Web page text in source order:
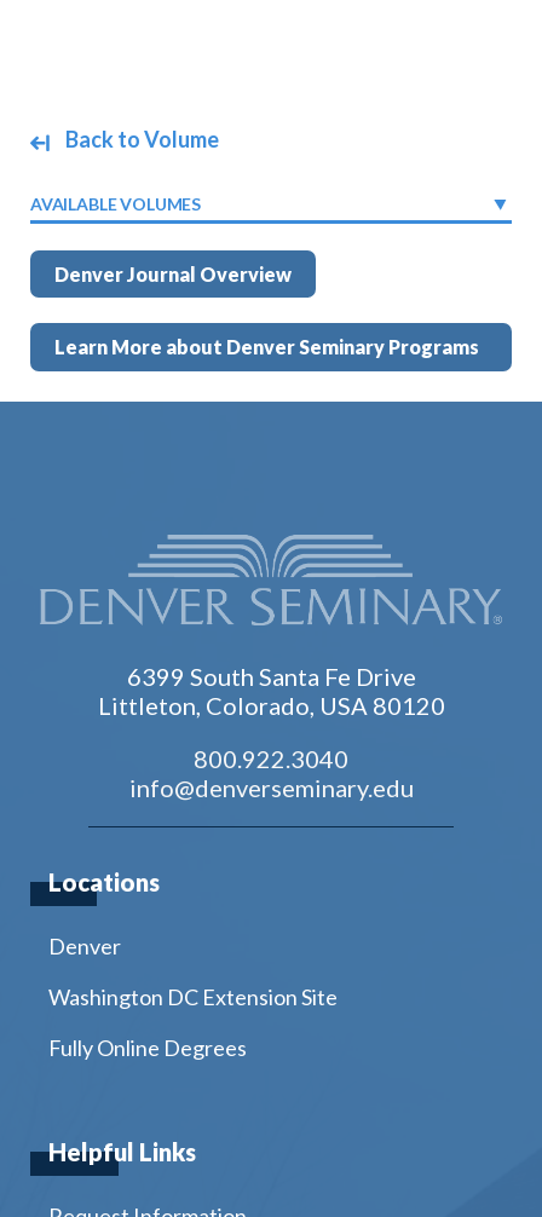
Back to Volume
AVAILABLE VOLUMES
Denver Journal Overview
Learn More about Denver Seminary Programs
6399 South Santa Fe Drive
Littleton, Colorado, USA 80120
800.922.3040
info@denverseminary.edu
Locations
Denver
Washington DC Extension Site
Fully Online Degrees
Helpful Links